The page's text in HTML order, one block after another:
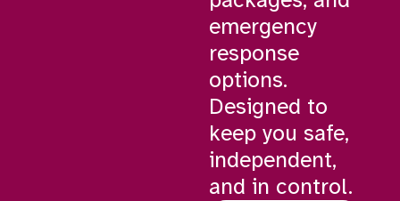
emergency
response
options.
Designed to
keep you safe,
independent,
and in control.